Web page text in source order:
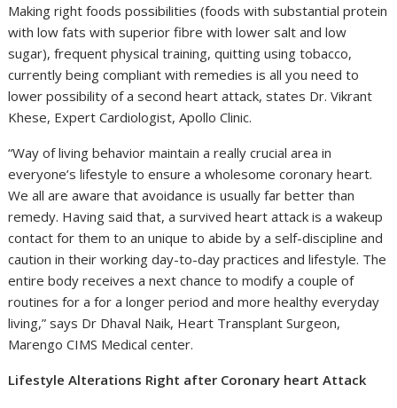
Making right foods possibilities (foods with substantial protein
with low fats with superior fibre with lower salt and low
sugar), frequent physical training, quitting using tobacco,
currently being compliant with remedies is all you need to
lower possibility of a second heart attack, states Dr. Vikrant
Khese, Expert Cardiologist, Apollo Clinic.
“Way of living behavior maintain a really crucial area in
everyone’s lifestyle to ensure a wholesome coronary heart.
We all are aware that avoidance is usually far better than
remedy. Having said that, a survived heart attack is a wakeup
contact for them to an unique to abide by a self-discipline and
caution in their working day-to-day practices and lifestyle. The
entire body receives a next chance to modify a couple of
routines for a for a longer period and more healthy everyday
living,” says Dr Dhaval Naik, Heart Transplant Surgeon,
Marengo CIMS Medical center.
Lifestyle Alterations Right after Coronary heart Attack